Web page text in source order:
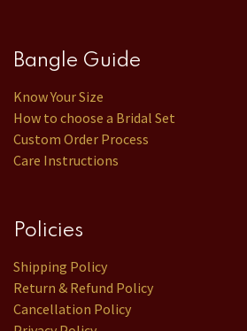
Bangle Guide
Know Your Size
How to choose a Bridal Set
Custom Order Process
Care Instructions
Policies
Shipping Policy
Return & Refund Policy
Cancellation Policy